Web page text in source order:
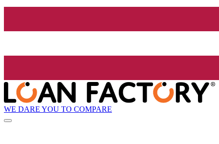
WE DARE YOU TO COMPARE